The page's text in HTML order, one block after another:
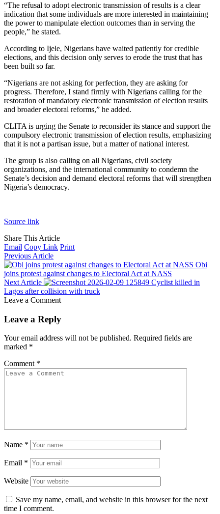
“The refusal to adopt electronic transmission of results is a clear
indication that some individuals are more interested in maintaining
the power to manipulate election outcomes than in serving the
people,” he stated.
According to Ijele, Nigerians have waited patiently for credible
elections, and this decision only serves to erode the trust that has
been built so far.
“Nigerians are not asking for perfection, they are asking for
progress. Therefore, I stand firmly with Nigerians calling for the
restoration of mandatory electronic transmission of election results
and broader electoral reforms,” he added.
CLITA is urging the Senate to reconsider its stance and support the
compulsory electronic transmission of election results, emphasizing
that it is not a partisan issue, but a matter of national interest.
The group is also calling on all Nigerians, civil society
organizations, and the international community to condemn the
Senate’s decision and demand electoral reforms that will strengthen
Nigeria’s democracy.
Source link
Share This Article
Email Copy Link Print
Previous Article
Obi
joins protest against changes to Electoral Act at NASS
Next Article
Cyclist killed in
Lagos after collision with truck
Leave a Comment
Leave a Reply
Your email address will not be published. Required fields are
marked *
Comment *
Name *
Email *
Website
Save my name, email, and website in this browser for the next
time I comment.